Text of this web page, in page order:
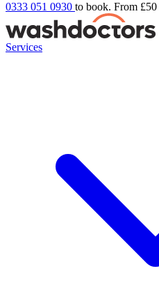
0333 051 0930 to book. From £50
Services